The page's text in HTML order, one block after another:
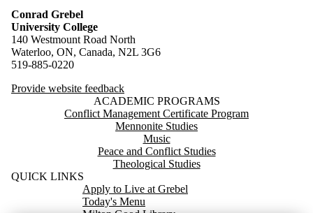
Conrad Grebel
University College
140 Westmount Road North
Waterloo, ON, Canada, N2L 3G6
519-885-0220
Provide website feedback
ACADEMIC PROGRAMS
Conflict Management Certificate Program
Mennonite Studies
Music
Peace and Conflict Studies
Theological Studies
QUICK LINKS
Apply to Live at Grebel
Today's Menu